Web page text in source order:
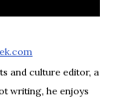
and culture editor, a
writing, he enjoys